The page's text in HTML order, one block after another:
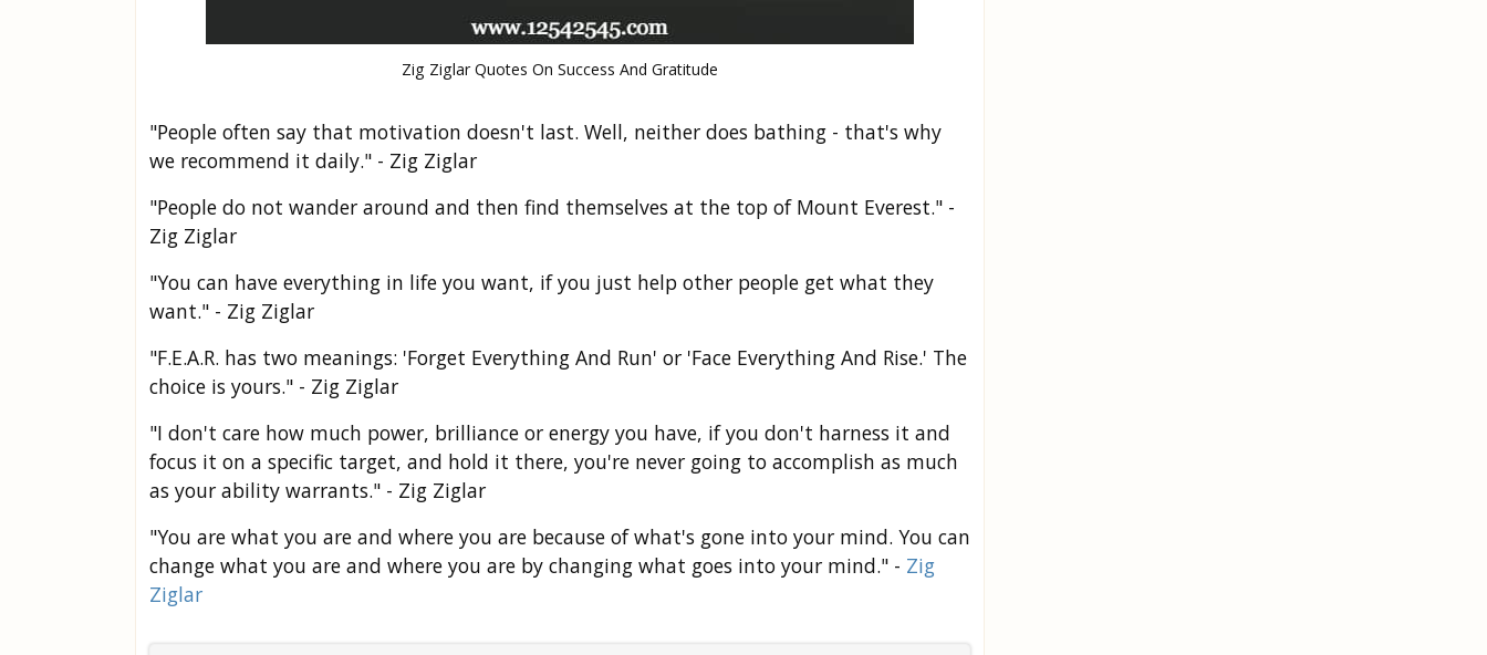
Zig Ziglar Quotes On Success And Gratitude
"People often say that motivation doesn't last. Well, neither does bathing - that's why
we recommend it daily." - Zig Ziglar
"People do not wander around and then find themselves at the top of Mount Everest." -
Zig Ziglar
"You can have everything in life you want, if you just help other people get what they
want." - Zig Ziglar
"F.E.A.R. has two meanings: 'Forget Everything And Run' or 'Face Everything And Rise.' The
choice is yours." - Zig Ziglar
"I don't care how much power, brilliance or energy you have, if you don't harness it and
focus it on a specific target, and hold it there, you're never going to accomplish as much
as your ability warrants." - Zig Ziglar
"You are what you are and where you are because of what's gone into your mind. You can
change what you are and where you are by changing what goes into your mind." - Zig
Ziglar